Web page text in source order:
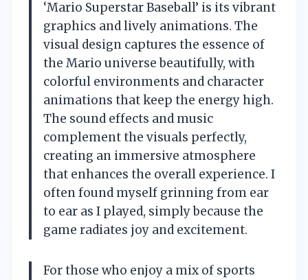
‘Mario Superstar Baseball’ is its vibrant
graphics and lively animations. The
visual design captures the essence of
the Mario universe beautifully, with
colorful environments and character
animations that keep the energy high.
The sound effects and music
complement the visuals perfectly,
creating an immersive atmosphere
that enhances the overall experience. I
often found myself grinning from ear
to ear as I played, simply because the
game radiates joy and excitement.
For those who enjoy a mix of sports